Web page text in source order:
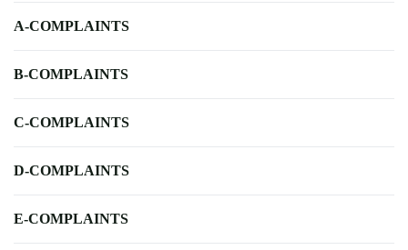
A-COMPLAINTS
B-COMPLAINTS
C-COMPLAINTS
D-COMPLAINTS
E-COMPLAINTS